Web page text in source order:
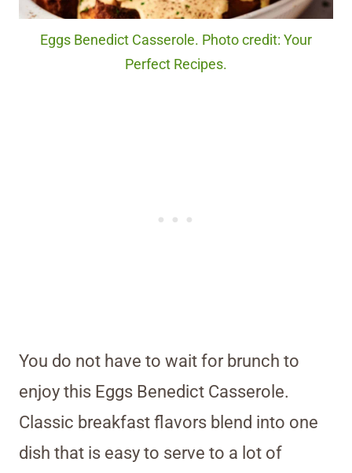
Eggs Benedict Casserole. Photo credit: Your
Perfect Recipes.
You do not have to wait for brunch to
enjoy this Eggs Benedict Casserole.
Classic breakfast flavors blend into one
dish that is easy to serve to a lot of